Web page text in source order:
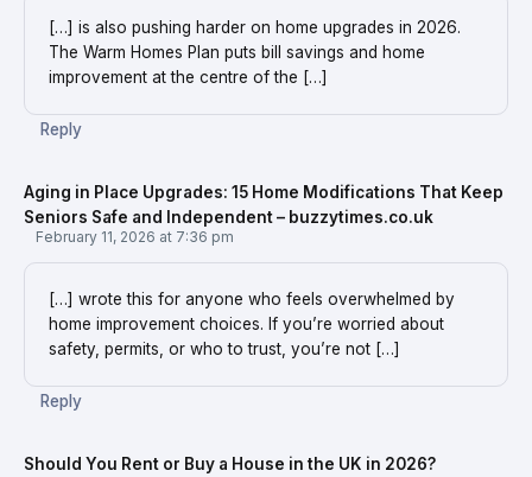
[…] is also pushing harder on home upgrades in 2026.
The Warm Homes Plan puts bill savings and home
improvement at the centre of the […]
Reply
Aging in Place Upgrades: 15 Home Modifications That Keep
Seniors Safe and Independent – buzzytimes.co.uk
February 11, 2026 at 7:36 pm
[…] wrote this for anyone who feels overwhelmed by
home improvement choices. If you’re worried about
safety, permits, or who to trust, you’re not […]
Reply
Should You Rent or Buy a House in the UK in 2026?